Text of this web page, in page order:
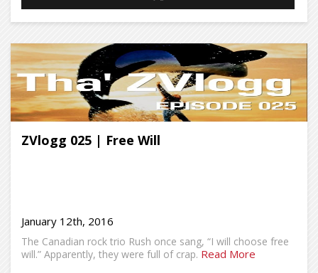
ZVlogg 025 | Free Will
January 12th, 2016
The Canadian rock trio Rush once sang, “I will choose free
will.” Apparently, they were full of crap. Read More